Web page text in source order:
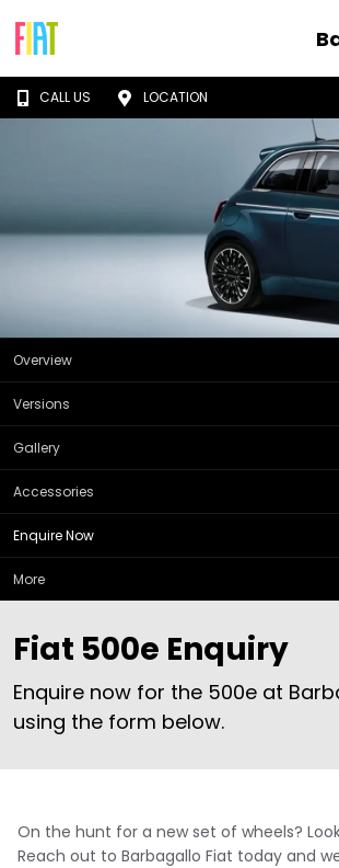
CALL US LOCATION
Overview
Versions
Gallery
Accessories
Enquire Now
More
Fiat 500e Enquiry
Enquire now for the 500e at
using the form below.
On the hunt for a new set of wheels?
Reach out to Barbagallo Fiat today and